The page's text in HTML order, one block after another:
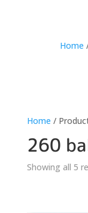
Home
Home /
260
Showing all 5